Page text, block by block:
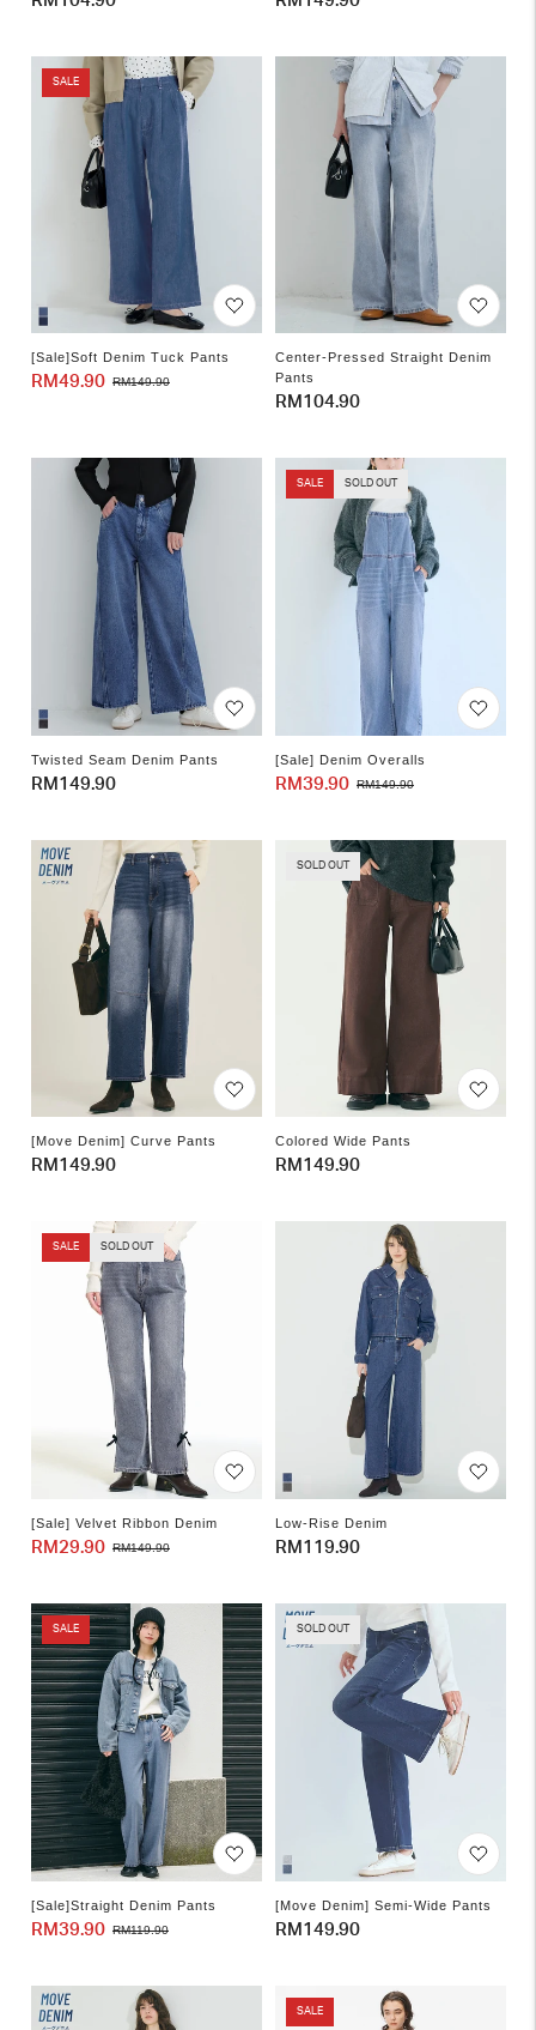
SALE
[Sale]Soft Denim Tuck Pants
RM49.90 Sale
Regular
RM149.90
Center-Pressed Straight Denim
Pants
Regular
RM104.90
Twisted Seam Denim Pants
Regular
RM149.90
SALE SOLD OUT
[Sale] Denim Overalls
RM39.90 Sale
Regular
RM149.90
[Move Denim] Curve Pants
Regular
RM149.90
SOLD OUT
Colored Wide Pants
Regular
RM149.90
SALE SOLD OUT
[Sale] Velvet Ribbon Denim
RM29.90 Sale
Regular
RM149.90
Low-Rise Denim
Regular
RM119.90
SALE
[Sale]Straight Denim Pants
RM39.90 Sale
Regular
RM119.90
SOLD OUT
[Move Denim] Semi-Wide Pants
Regular
RM149.90
SALE